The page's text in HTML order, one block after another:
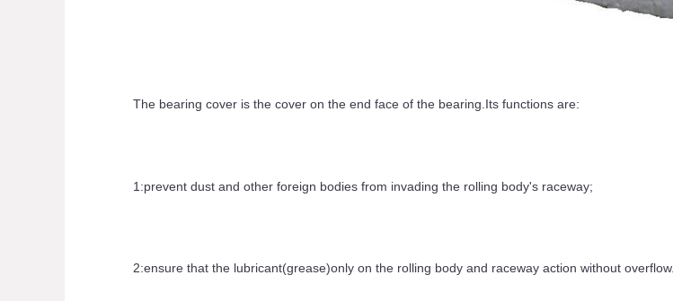
The bearing cover is the cover on the end face of the bearing.Its functions are:
1:prevent dust and other foreign bodies from invading the rolling body's raceway;
2:ensure that the lubricant(grease)only on the rolling body and raceway action without overflow.